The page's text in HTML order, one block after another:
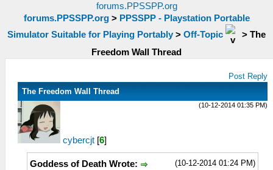
forums.PPSSPP.org
forums.PPSSPP.org> PPSSPP - Playstation Portable
Simulator Suitable for Playing Portably > Off-Topic > The
Freedom Wall Thread
Post Reply
The Freedom Wall Thread
(10-12-2014 01:35 PM)
cybercjt [6]
(10-12-2014 01:24 PM)
Goddess of Death Wrote: